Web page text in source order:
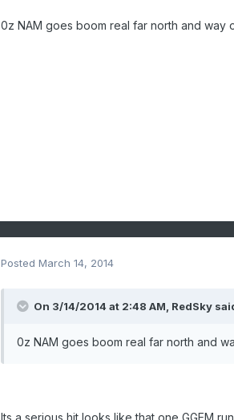
0z NAM goes boom real far north and way
Posted March 14, 2014
On 3/14/2014 at 2:48 AM, RedSky
0z NAM goes boom real far north and